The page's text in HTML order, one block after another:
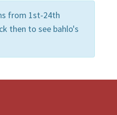
from 1st-24th
then to see bahlo's